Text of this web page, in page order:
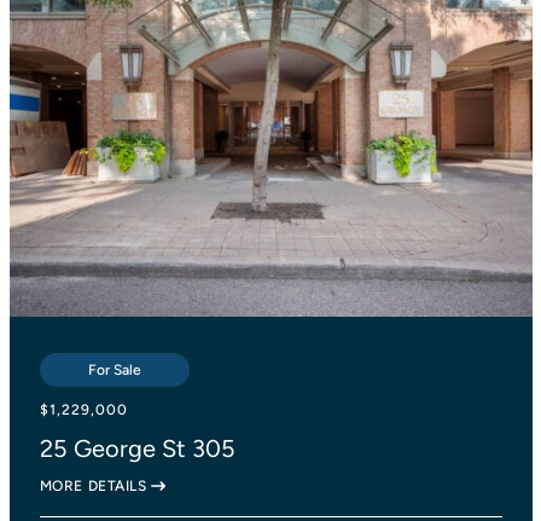
For Sale
$839,000
2055 Danforth Avenue 414
MORE DETAILS
For Sale
$1,229,000
25 George St 305
MORE DETAILS
For Sale
$1,138,000
27 Lesmount Avenue
MORE DETAILS